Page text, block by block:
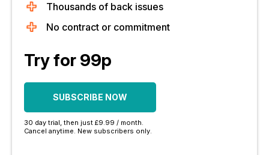
Thousands of back issues
No contract or commitment
Try for 99p
SUBSCRIBE NOW
30 day trial, then just £9.99 / month.
Cancel anytime. New subscribers only.